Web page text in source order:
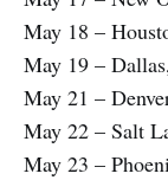
May 18 –
May 19 –
May 21 –
May 22 – Salt
May 23 –